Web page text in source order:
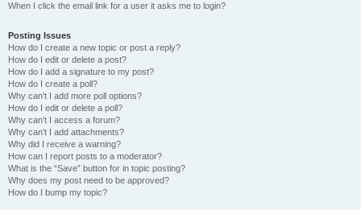
When I click the email link for a user it asks me to login?
Posting Issues
How do I create a new topic or post a reply?
How do I edit or delete a post?
How do I add a signature to my post?
How do I create a poll?
Why can’t I add more poll options?
How do I edit or delete a poll?
Why can’t I access a forum?
Why can’t I add attachments?
Why did I receive a warning?
How can I report posts to a moderator?
What is the “Save” button for in topic posting?
Why does my post need to be approved?
How do I bump my topic?